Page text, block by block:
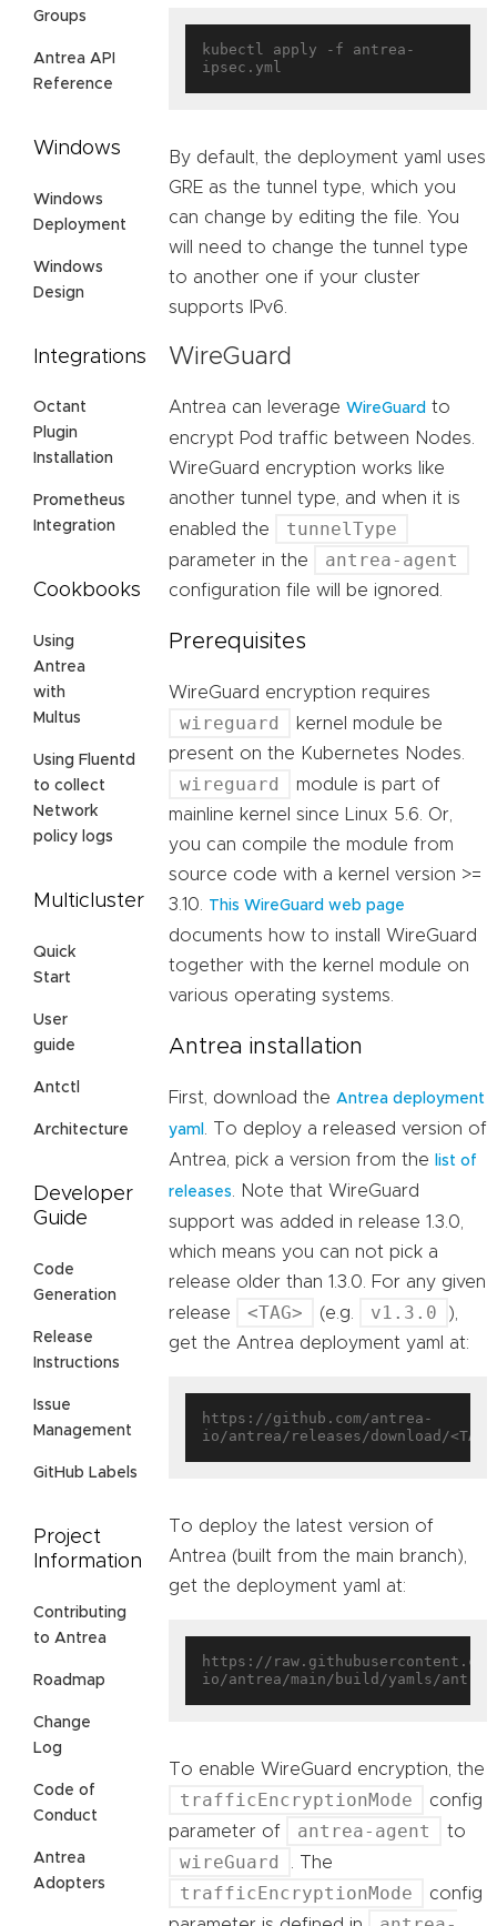
Groups
Antrea API
Reference
Windows
Windows
Deployment
Windows
Design
Integrations
Octant
Plugin
Installation
Prometheus
Integration
Cookbooks
Using
Antrea
with
Multus
Using Fluentd
to collect
Network
policy logs
Multicluster
Quick
Start
User
guide
Antctl
Architecture
Developer
Guide
Code
Generation
Release
Instructions
Issue
Management
GitHub Labels
Project
Information
Contributing
to Antrea
Roadmap
Change
Log
Code of
Conduct
Antrea
Adopters
kubectl apply -f antrea-
By default, the deployment yaml uses
GRE as the tunnel type, which you
can change by editing the file. You
will need to change the tunnel type
to another one if your cluster
supports IPv6.
WireGuard
Antrea can leverage WireGuard to
encrypt Pod traffic between Nodes.
WireGuard encryption works like
another tunnel type, and when it is
enabled the
tunnelType
parameter in the antrea-agent
configuration file will be ignored.
Prerequisites
WireGuard encryption requires
wireguard
kernel module be
present on the Kubernetes Nodes.
wireguard
module is part of
mainline kernel since Linux 5.6. Or,
you can compile the module from
source code with a kernel version >=
3.10. This WireGuard web page
documents how to install WireGuard
together with the kernel module on
various operating systems.
Antrea installation
First, download the Antrea deployment
yaml . To deploy a released version of
Antrea, pick a version from the
list of
releases. Note that WireGuard
support was added in release 1.3.0,
which means you can not pick a
release older than 1.3.0. For any given
release
<TAG> (e.g. v1.3.0
),
get the Antrea deployment yaml at:
https://github.com/antrea-
To deploy the latest version of
Antrea (built from the main branch),
get the deployment yaml at:
https://
To enable WireGuard encryption, the
trafficEncryptionMode
config
parameter of
antrea-agent to
wireGuard . The
trafficEncryptionMode
config